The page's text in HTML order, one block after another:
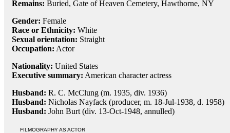
Remains: Buried, Gate of Heaven Cemetery, Hawthorne, NY
Gender: Female
Race or Ethnicity: White
Sexual orientation: Straight
Occupation: Actor
Nationality: United States
Executive summary: American character actress
Husband: R. C. McClung (m. 1935, div. 1936)
Husband: Nicholas Nayfack (producer, m. 18-Jul-1938, d. 1958)
Husband: John Burt (div. 13-Oct-1948, annulled)
FILMOGRAPHY AS ACTOR